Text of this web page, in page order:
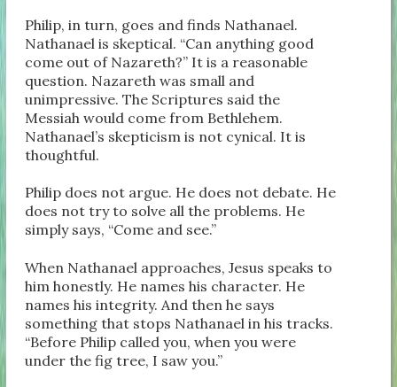
Philip, in turn, goes and finds Nathanael.
Nathanael is skeptical. “Can anything good
come out of Nazareth?” It is a reasonable
question. Nazareth was small and
unimpressive. The Scriptures said the
Messiah would come from Bethlehem.
Nathanael’s skepticism is not cynical. It is
thoughtful.
Philip does not argue. He does not debate. He
does not try to solve all the problems. He
simply says, “Come and see.”
When Nathanael approaches, Jesus speaks to
him honestly. He names his character. He
names his integrity. And then he says
something that stops Nathanael in his tracks.
“Before Philip called you, when you were
under the fig tree, I saw you.”